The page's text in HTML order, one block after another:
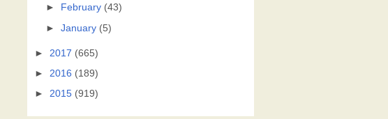
►
February (43)
►January (5)
► 2017 (665)
► 2016 (189)
► 2015 (919)